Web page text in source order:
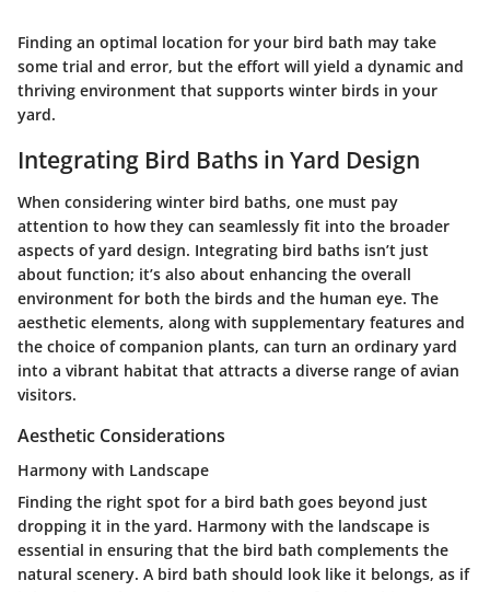
Finding an optimal location for your bird bath may take
some trial and error, but the effort will yield a dynamic and
thriving environment that supports winter birds in your
yard.
Integrating Bird Baths in Yard Design
When considering winter bird baths, one must pay
attention to how they can seamlessly fit into the broader
aspects of yard design. Integrating bird baths isn’t just
about function; it’s also about enhancing the overall
environment for both the birds and the human eye. The
aesthetic elements, along with supplementary features and
the choice of companion plants, can turn an ordinary yard
into a vibrant habitat that attracts a diverse range of avian
visitors.
Aesthetic Considerations
Harmony with Landscape
Finding the right spot for a bird bath goes beyond just
dropping it in the yard. Harmony with the landscape is
essential in ensuring that the bird bath complements the
natural scenery. A bird bath should look like it belongs, as if